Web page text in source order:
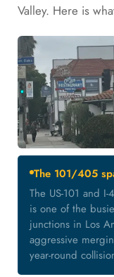
Valley. Here is
The 101/405
The US-101 and
is one of the
junctions in Los
aggressive
year-round